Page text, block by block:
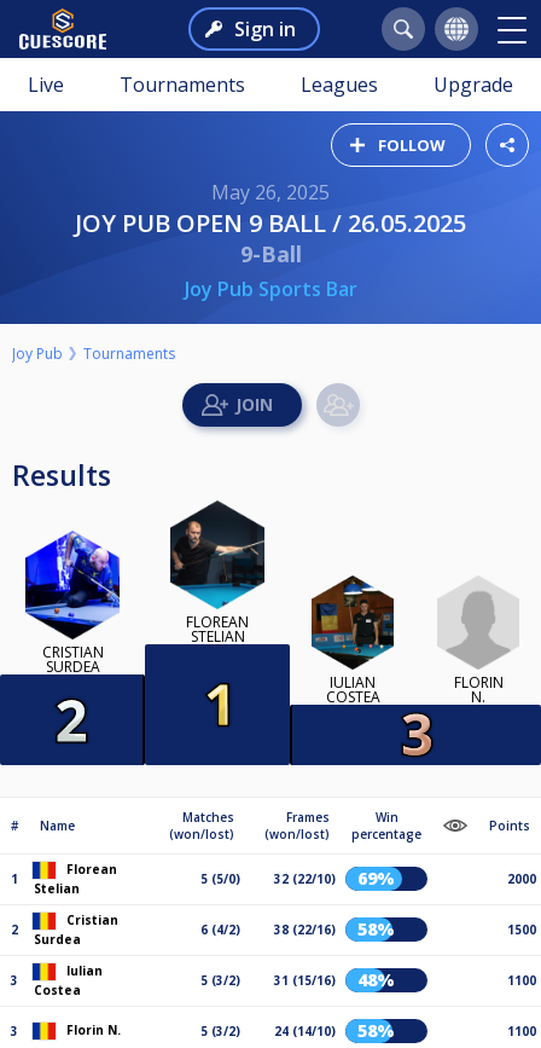
Sign in
Live Tournaments Leagues Upgrade
FOLLOW
May 26, 2025
JOY PUB OPEN 9 BALL / 26.05.2025
9-Ball
Joy Pub Sports Bar
Joy Pub Tournaments
Results
CRISTIAN
SURDEA
FLOREAN
STELIAN
IULIAN
COSTEA
FLORIN
N.
# Name
Matches
(won/lost)
Frames
(won/lost)
Win
percentage
Points
1
Florean
Stelian
5 (5/0) 32 (22/10) 69% 2000
2
Cristian
Surdea
6 (4/2) 38 (22/16) 58% 1500
3
Iulian
Costea
5 (3/2) 31 (15/16) 48% 1100
3 Florin N. 5 (3/2) 24 (14/10) 58% 1100